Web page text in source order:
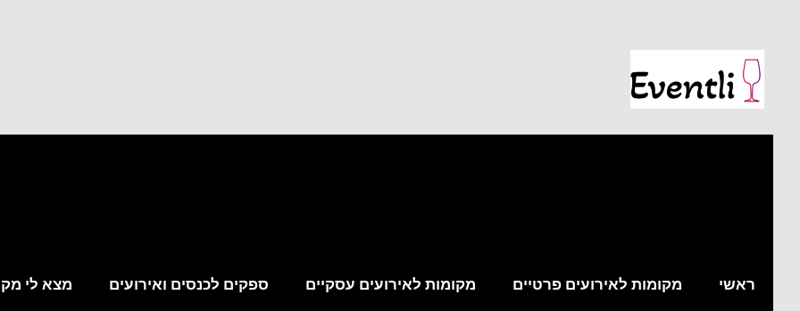
ראשי מקומות לאירועים פרטיים מקומות לאירועים עסקיים ספקים לכנסים ואירועים מצא לי